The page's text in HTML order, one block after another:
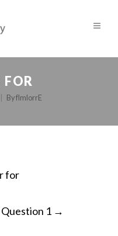
FOR
ByfImlorrE
for
1 →